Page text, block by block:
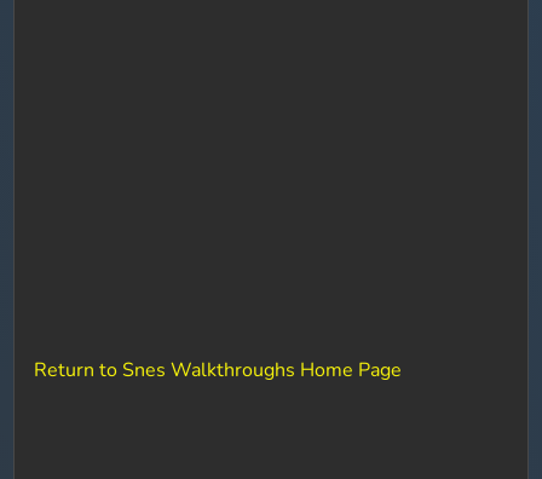
Return to Snes Walkthroughs Home Page